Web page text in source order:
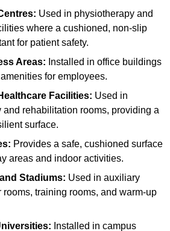
Used in physiotherapy and
where a cushioned, non-slip
for patient safety.
Areas: Installed in office buildings
for employees.
Facilities: Used in
and rehabilitation rooms, providing a
surface.
Provides a safe, cushioned surface
areas and indoor activities.
Stadiums: Used in auxiliary
training rooms, and warm-up
Installed in campus